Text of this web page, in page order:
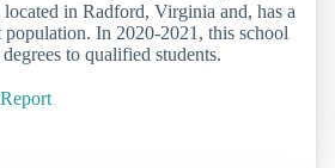
in Radford, Virginia and, has a
population. In 2020-2021, this school
to qualified students.